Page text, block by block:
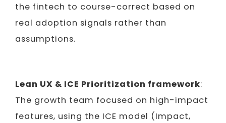
the fintech to course-correct based on
real adoption signals rather than
assumptions.
Lean UX & ICE Prioritization framework:
The growth team focused on high-impact
features, using the ICE model (Impact,